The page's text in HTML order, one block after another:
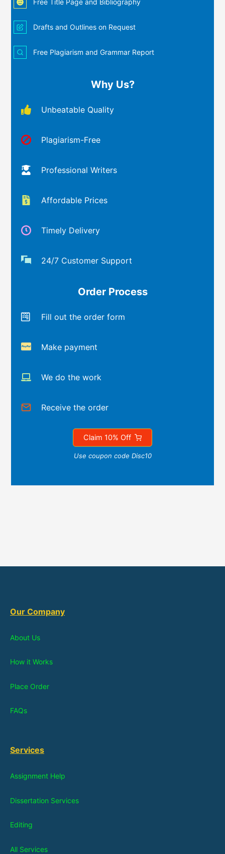
Drafts and Outlines on Request
Free Plagiarism and Grammar Report
Why Us?
Unbeatable Quality
Plagiarism-Free
Professional Writers
Affordable Prices
Timely Delivery
24/7 Customer Support
Order Process
Fill out the order form
Make payment
We do the work
Receive the order
Claim 10% Off
Use coupon code Disc10
Our Company
About Us
How it Works
Place Order
FAQs
Services
Assignment Help
Dissertation Services
Editing
All Services